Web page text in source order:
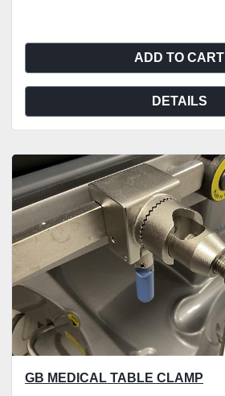
ADD TO CART
DETAILS
GB MEDICAL TABLE CLAMP